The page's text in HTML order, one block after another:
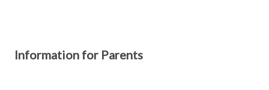
Information for Parents